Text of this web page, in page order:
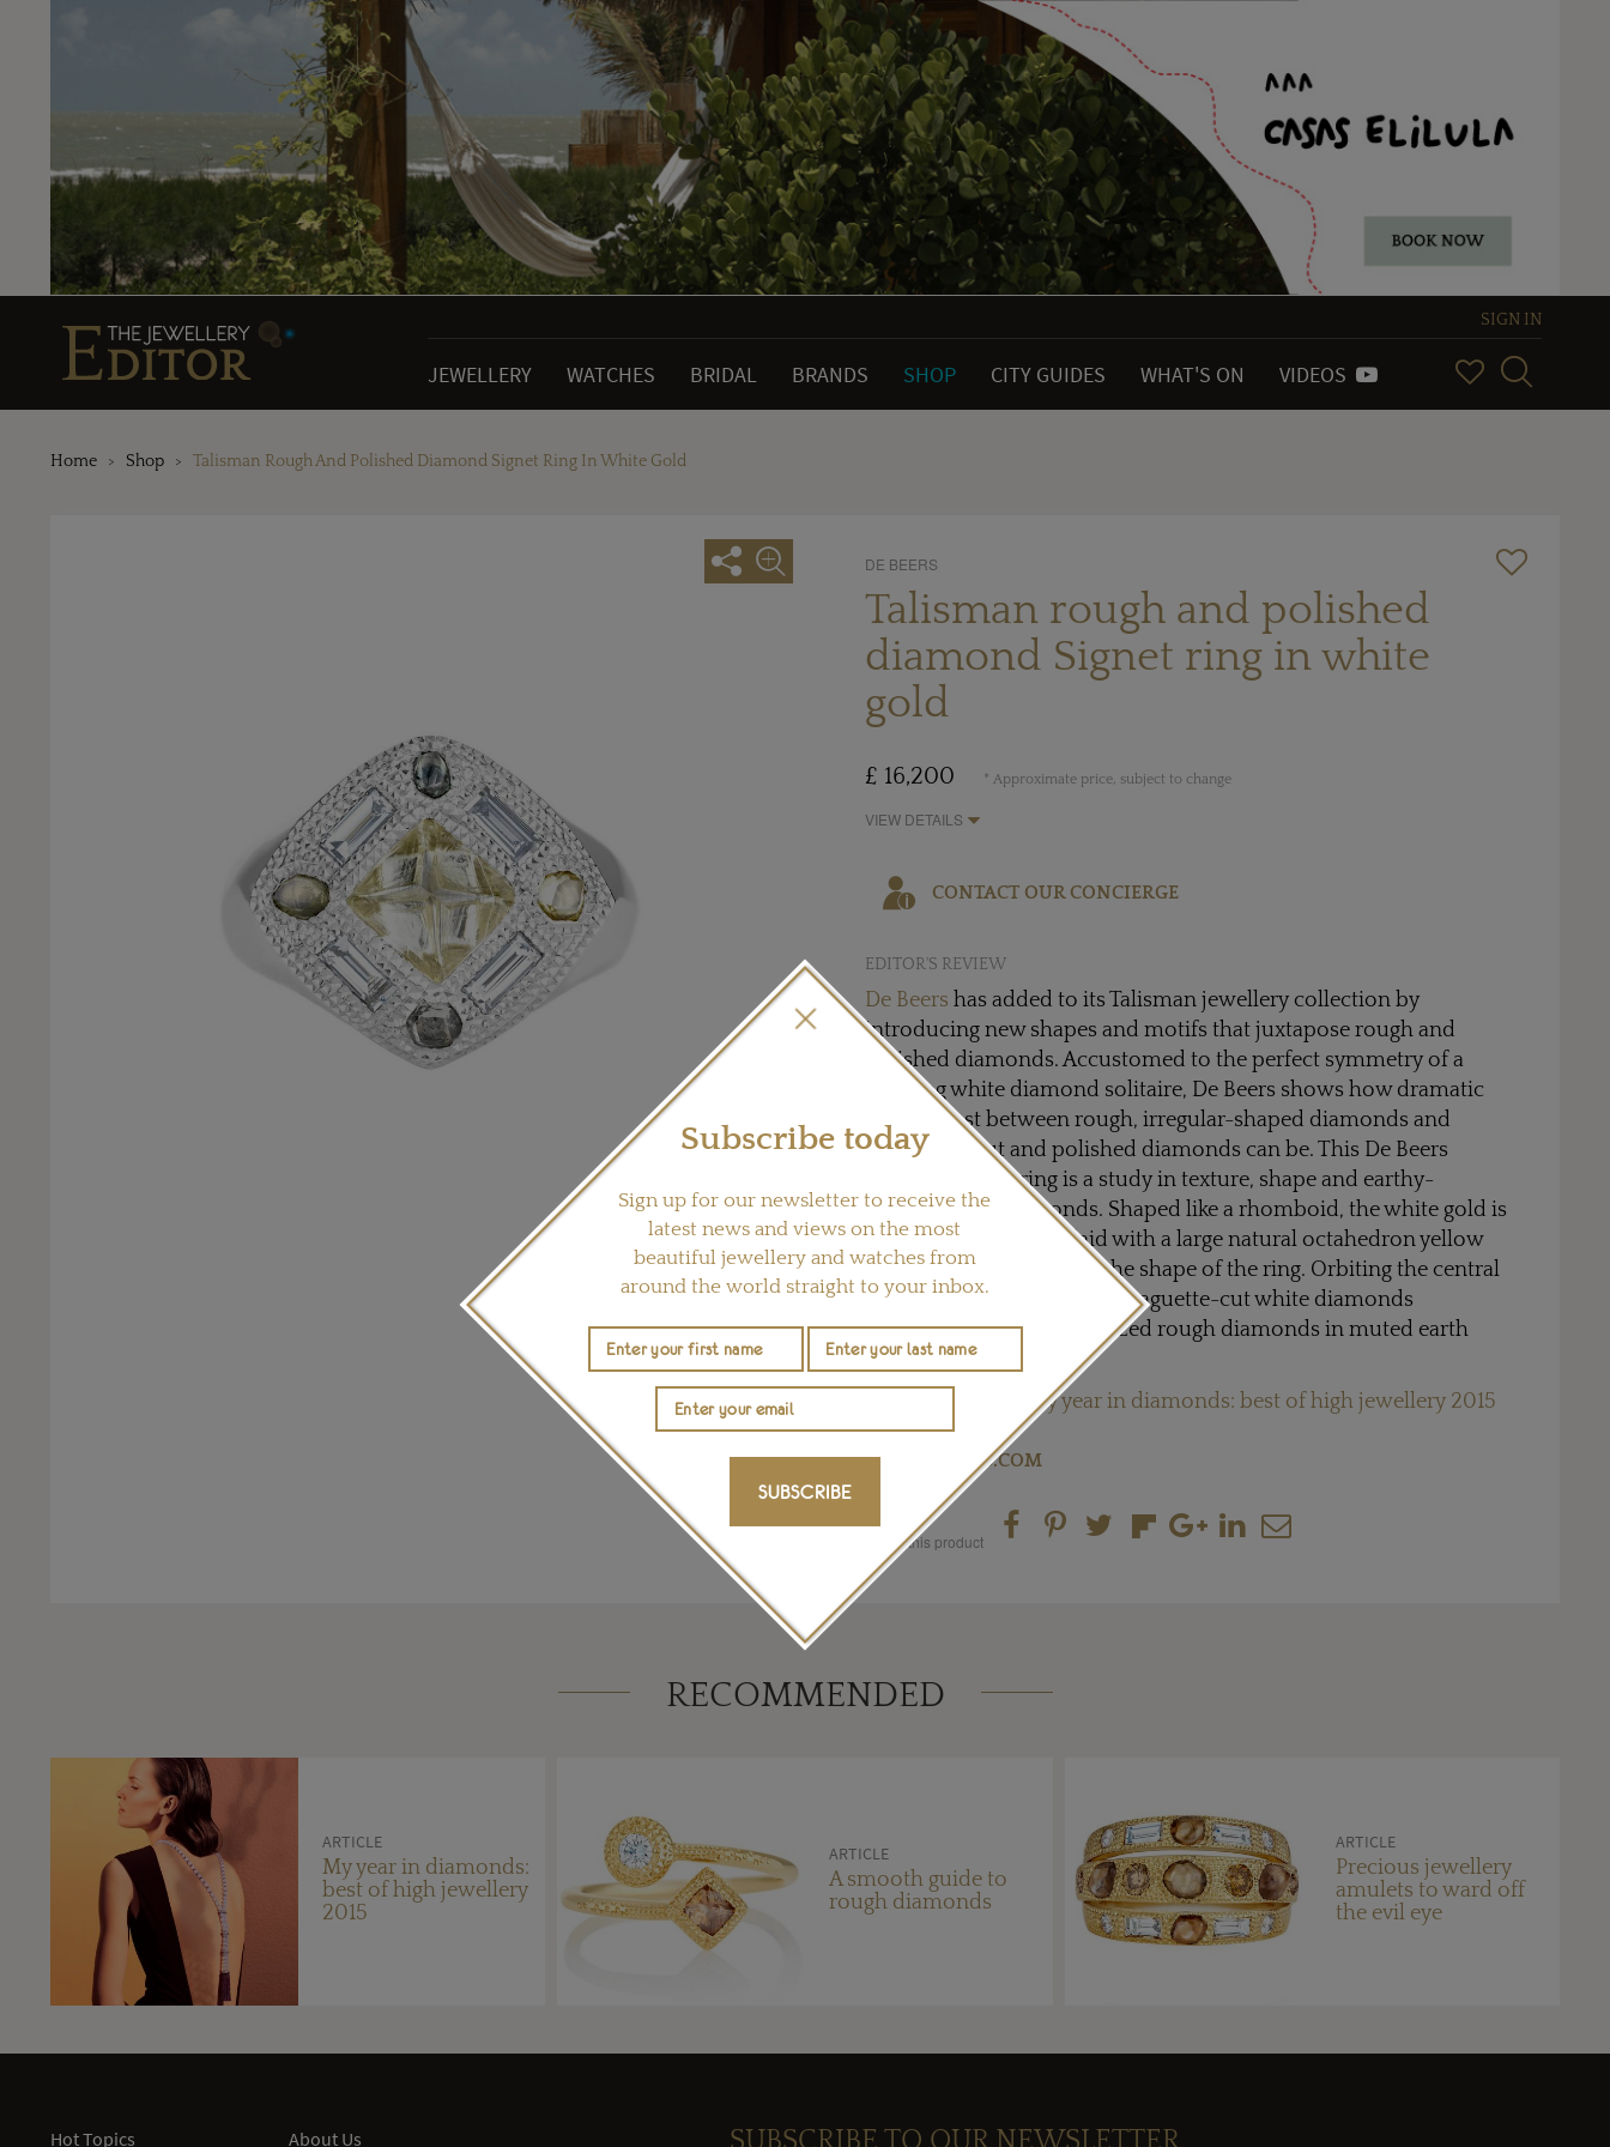
SIGN IN
JEWELLERY WATCHES BRIDAL BRANDS SHOP CITY GUIDES WHAT'S ON VIDEOS
Home Shop Talisman Rough And Polished Diamond Signet Ring In White Gold
DE BEERS
Talisman rough and polished
diamond Signet ring in white
gold
£ 16,200 * Approximate price, subject to change
VIEW DETAILS
CONTACT OUR CONCIERGE
EDITOR'S REVIEW
De Beers has added to its Talisman jewellery collection by
introducing new shapes and motifs that juxtapose rough and
polished diamonds. Accustomed to the perfect symmetry of a
dazzling white diamond solitaire, De Beers shows how dramatic
the contrast between rough, irregular-shaped diamonds and
exquisitely cut and polished diamonds can be. This De Beers
Talisman signet ring is a study in texture, shape and earthy-
coloured raw diamonds. Shaped like a rhomboid, the white gold is
richly textured and inlaid with a large natural octahedron yellow
diamond, which echoes the shape of the ring. Orbiting the central
stone are four high voltage baguette-cut white diamonds
punctuated by irregular-sized rough diamonds in muted earth
tones.
My year in diamonds: best of high jewellery 2015
Visit DEBEERS.COM
Share this product
RECOMMENDED
ARTICLE
My year in diamonds:
best of high jewellery
2015
ARTICLE
A smooth guide to
rough diamonds
ARTICLE
Precious jewellery
amulets to ward off
the evil eye
Subscribe today
Sign up for our newsletter to receive the
latest news and views on the most
beautiful jewellery and watches from
around the world straight to your inbox.
SUBSCRIBE
Hot Topics About Us SUBSCRIBE TO OUR NEWSLETTER